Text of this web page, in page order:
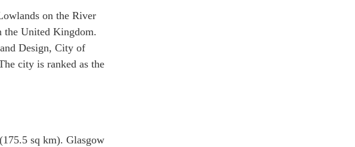
on the River
the United Kingdom.
Design, City of
city is ranked as the
sq km). Glasgow